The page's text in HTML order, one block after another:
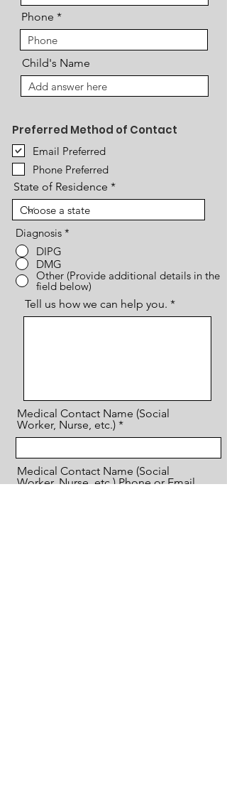
Phone
Child's Name
Preferred Method of Contact
Email Preferred
Phone Preferred
State of Residence
Diagnosis *
DIPG
DMG
Other (Provide additional details in the
field below)
Tell us how we can help you.
Medical Contact Name (Social
Worker, Nurse, etc.)
Medical Contact Name (Social
Worker, Nurse, etc.) Phone or Email